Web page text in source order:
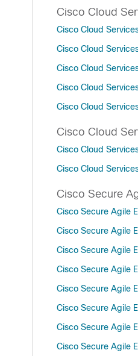
Cisco Cloud
Cisco Cloud
Cisco Cloud
Cisco Cloud
Cisco Cloud
Cisco Cloud
Cisco Cloud
Cisco Cloud
Cisco Cloud
Cisco Secure
Cisco Secure Agile
Cisco Secure Agile
Cisco Secure Agile
Cisco Secure Agile
Cisco Secure Agile
Cisco Secure Agile
Cisco Secure Agile
Cisco Secure Agile